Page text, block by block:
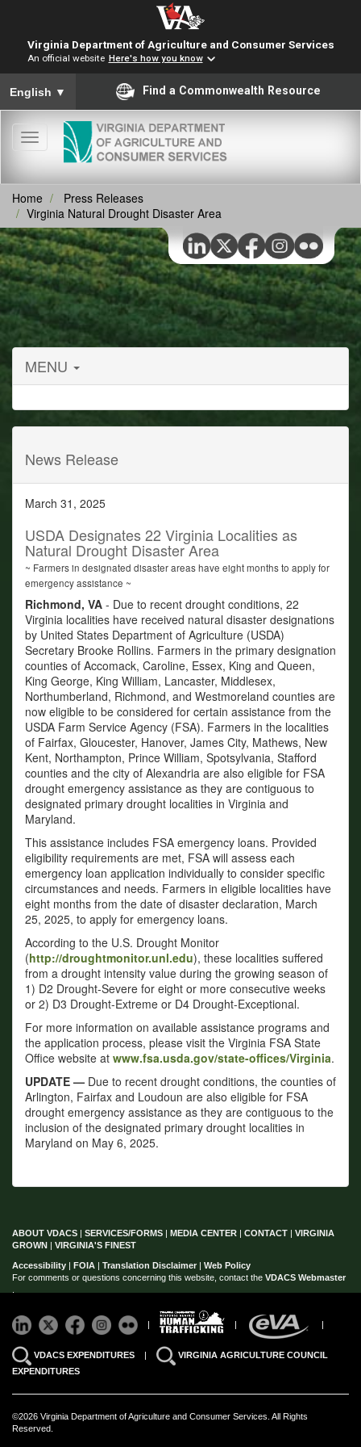
Virginia Department of Agriculture and Consumer Services
An official website Here's how you know
To ensure accurate screen reader translation, please ensure
English ▼ Find a Commonwealth Resource
Toggle
navigation
Home
Press Releases
Virginia Natural Drought Disaster Area
MENU
News Release
March 31, 2025
USDA Designates 22 Virginia Localities as
Natural Drought Disaster Area
~ Farmers in designated disaster areas have eight months to apply for
emergency assistance ~
Richmond, VA - Due to recent drought conditions, 22
Virginia localities have received natural disaster designations
by United States Department of Agriculture (USDA)
Secretary Brooke Rollins. Farmers in the primary designation
counties of Accomack, Caroline, Essex, King and Queen,
King George, King William, Lancaster, Middlesex,
Northumberland, Richmond, and Westmoreland counties are
now eligible to be considered for certain assistance from the
USDA Farm Service Agency (FSA). Farmers in the localities
of Fairfax, Gloucester, Hanover, James City, Mathews, New
Kent, Northampton, Prince William, Spotsylvania, Stafford
counties and the city of Alexandria are also eligible for FSA
drought emergency assistance as they are contiguous to
designated primary drought localities in Virginia and
Maryland.
This assistance includes FSA emergency loans. Provided
eligibility requirements are met, FSA will assess each
emergency loan application individually to consider specific
circumstances and needs. Farmers in eligible localities have
eight months from the date of disaster declaration, March
25, 2025, to apply for emergency loans.
According to the U.S. Drought Monitor
(http://droughtmonitor.unl.edu), these localities suffered
from a drought intensity value during the growing season of
1) D2 Drought-Severe for eight or more consecutive weeks
or 2) D3 Drought-Extreme or D4 Drought-Exceptional.
For more information on available assistance programs and
the application process, please visit the Virginia FSA State
Office website at www.fsa.usda.gov/state-offices/Virginia.
UPDATE — Due to recent drought conditions, the counties of
Arlington, Fairfax and Loudoun are also eligible for FSA
drought emergency assistance as they are contiguous to the
inclusion of the designated primary drought localities in
Maryland on May 6, 2025.
ABOUT VDACS | SERVICES/FORMS | MEDIA CENTER | CONTACT | VIRGINIA
GROWN | VIRGINIA'S FINEST
Accessibility | FOIA | Translation Disclaimer | Web Policy
For comments or questions concerning this website, contact the VDACS Webmaster
| | |
VDACS EXPENDITURES |
VIRGINIA AGRICULTURE COUNCIL
EXPENDITURES
©2026 Virginia Department of Agriculture and Consumer Services. All Rights
Reserved.